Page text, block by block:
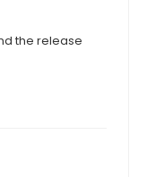
the release